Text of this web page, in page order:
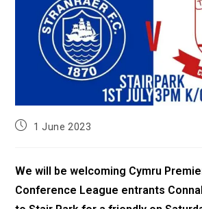
1 June 2023
We will be welcoming Cymru
Conference League entrants